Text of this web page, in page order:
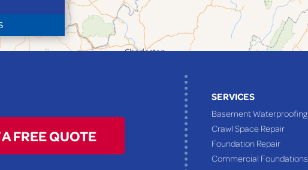
SERVICES
Basement Waterproofing
Crawl Space Repair
Foundation Repair
Commercial Foundations
FREE QUOTE